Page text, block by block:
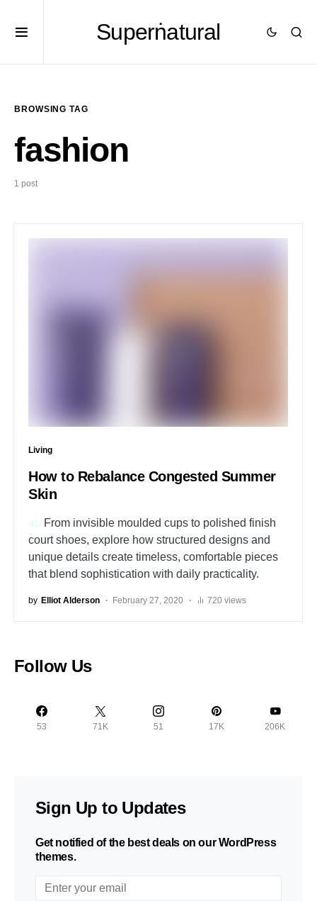
Superṅatural
BROWSING TAG
fashion
1 post
Living
How to Rebalance Congested Summer
Skin
From invisible moulded cups to polished finish
court shoes, explore how structured designs and
unique details create timeless, comfortable pieces
that blend sophistication with daily practicality.
by Elliot Alderson February 27, 2020 720 views
Follow Us
53 71K 51 17K 206K
Sign Up to Updates
Get notified of the best deals on our WordPress
themes.